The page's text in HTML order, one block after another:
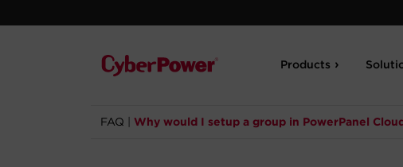
Products
FAQ Why would I setup a group in PowerPanel